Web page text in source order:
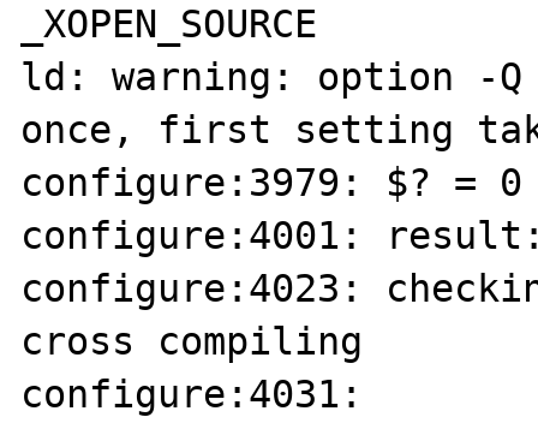
_XOPEN_SOURCE
ld: warning: option -Q
once, first setting
configure:3979: $? = 0
configure:4001:
configure:4023:
cross compiling
configure:4031: